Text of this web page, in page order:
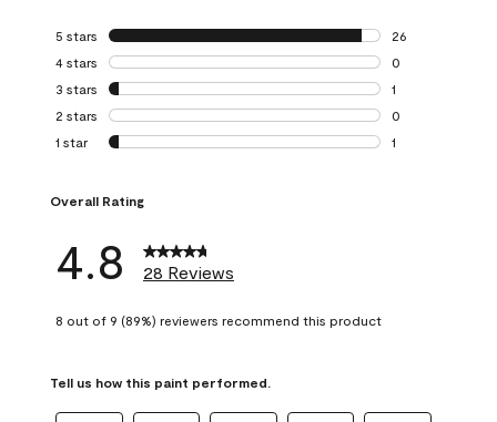
5 stars stars
26
26 reviews with
4 stars stars
0
0 reviews with 4
3 stars stars
1
1 review with 3
2 stars stars
0
0 reviews with 2
1 star stars
1
Overall Rating
4.8 28 Reviews
8 out of 9 (89%) reviewers recommend this product
Tell us how this paint performed.